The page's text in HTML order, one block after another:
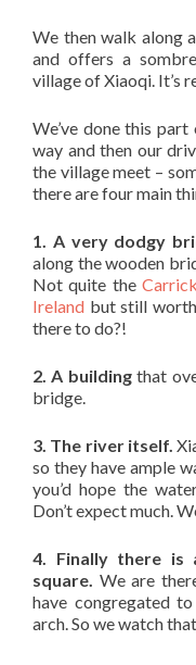
We then walk along
and offers a
village of Xiaoqi. It’s
We’ve done this
way and then our
the village meet –
there are four main
1. A very dodgy
along the wooden
Not quite the
Ireland but still
there to do?!
2. A buildingthat
bridge.
3. The river itself.
so they have ample
you’d hope the
Don’t expect much.
4. Finally there is
square. We are
have congregated
arch. So we watch